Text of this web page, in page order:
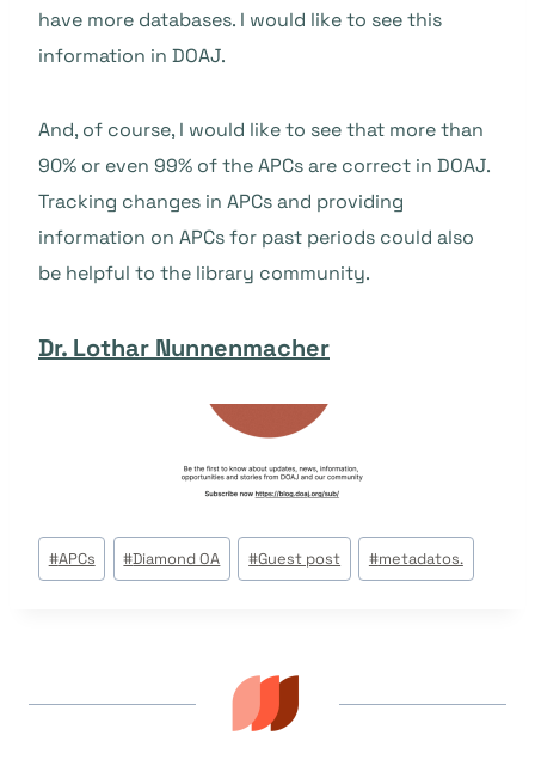
have more databases. I would like to see this
information in DOAJ.
And, of course, I would like to see that more than
90% or even 99% of the APCs are correct in DOAJ.
Tracking changes in APCs and providing
information on APCs for past periods could also
be helpful to the library community.
Dr. Lothar Nunnenmacher
Post
Tags:
#APCs #Diamond OA #Guest post #metadatos.